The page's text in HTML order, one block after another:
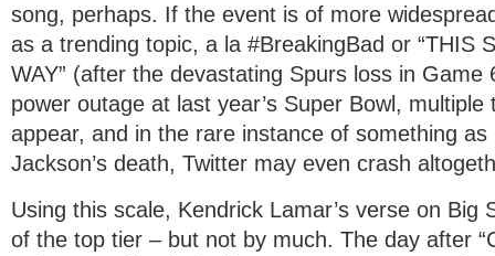
song, perhaps. If the event is of more
as a trending topic, a la #BreakingBad or “THIS
WAY” (after the devastating Spurs loss in
power outage at last year’s Super Bowl,
appear, and in the rare instance of something
Jackson’s death, Twitter may even crash
​Using this scale, Kendrick Lamar’s verse on Big
of the top tier – but not by much. The day after